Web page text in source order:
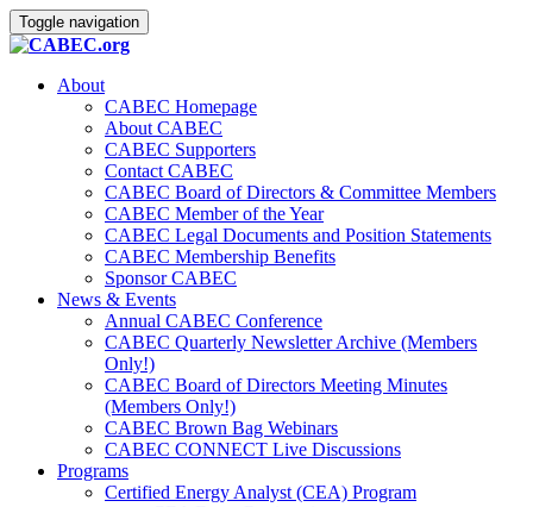
Toggle navigation
About
CABEC Homepage
About CABEC
CABEC Supporters
Contact CABEC
CABEC Board of Directors & Committee Members
CABEC Member of the Year
CABEC Legal Documents and Position Statements
CABEC Membership Benefits
Sponsor CABEC
News & Events
Annual CABEC Conference
CABEC Quarterly Newsletter Archive (Members
Only!)
CABEC Board of Directors Meeting Minutes
(Members Only!)
CABEC Brown Bag Webinars
CABEC CONNECT Live Discussions
Programs
Certified Energy Analyst (CEA) Program